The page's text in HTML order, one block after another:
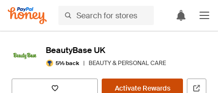
BeautyBase UK
5% back | BEAUTY & PERSONAL CARE
Activate Rewards